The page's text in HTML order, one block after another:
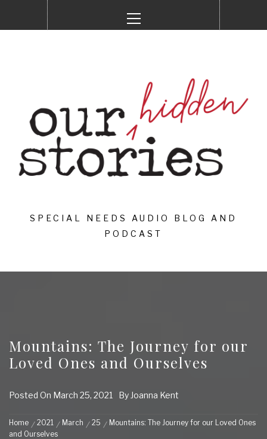
content
Menu
SPECIAL NEEDS AUDIO BLOG AND
PODCAST
Mountains: The Journey for our
Loved Ones and Ourselves
Posted On March 25, 2021 By Joanna Kent
Home 2021 March 25
Mountains: The Journey for our Loved Ones
and Ourselves